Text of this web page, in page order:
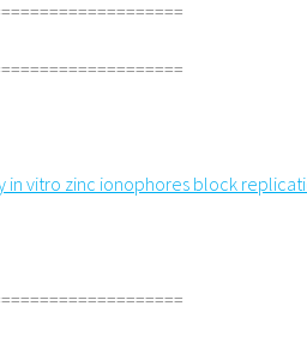
in vitro zinc ionophores block